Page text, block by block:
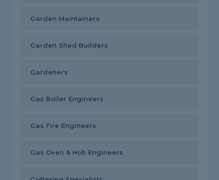
Garden Maintainers
Garden Shed Builders
Gardeners
Gas Boiler Engineers
Gas Fire Engineers
Gas Oven & Hob Engineers